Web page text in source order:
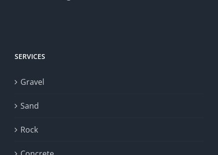
SERVICES
Gravel
Sand
Rock